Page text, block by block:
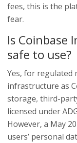
fees, this is the
fear.
Is Coinbase
safe to use?
Yes, for regulated
infrastructure as
storage, third-
licensed under
However, a May
users’ personal